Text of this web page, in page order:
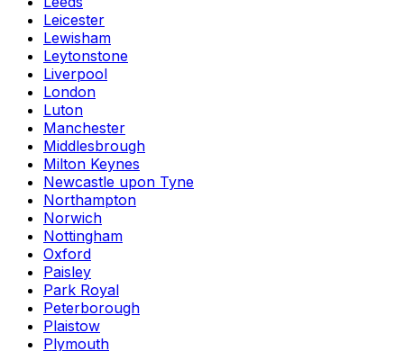
Leicester
Lewisham
Leytonstone
Liverpool
London
Luton
Manchester
Middlesbrough
Milton Keynes
Newcastle upon Tyne
Northampton
Norwich
Nottingham
Oxford
Paisley
Park Royal
Peterborough
Plaistow
Plymouth